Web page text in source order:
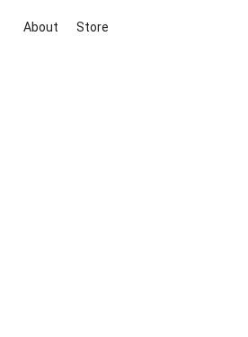
About Store